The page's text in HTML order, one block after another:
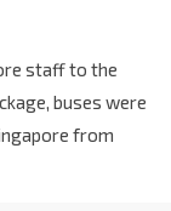
staff to the
buses were
from